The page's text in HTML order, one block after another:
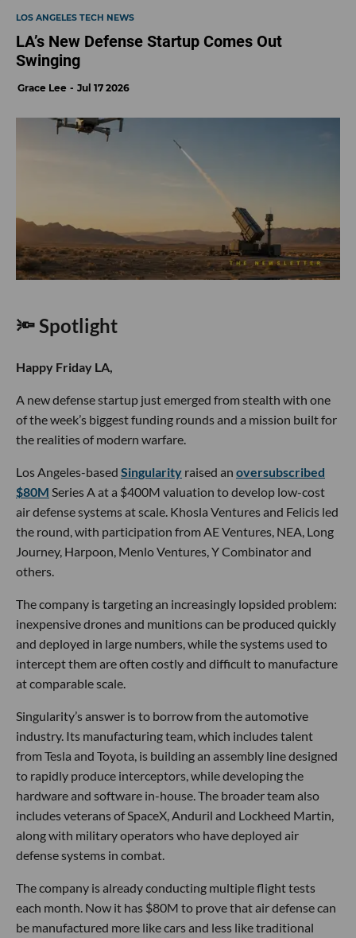
LOS ANGELES TECH NEWS
LA’s New Defense Startup Comes Out
Swinging
Grace Lee Jul 17 2026
🔦 Spotlight
Happy Friday LA,
A new defense startup just emerged from stealth with one
of the week’s biggest funding rounds and a mission built for
the realities of modern warfare.
Los Angeles-based Singularity raised an oversubscribed
$80M Series A at a $400M valuation to develop low-cost
air defense systems at scale. Khosla Ventures and Felicis led
the round, with participation from AE Ventures, NEA, Long
Journey, Harpoon, Menlo Ventures, Y Combinator and
others.
The company is targeting an increasingly lopsided problem:
inexpensive drones and munitions can be produced quickly
and deployed in large numbers, while the systems used to
intercept them are often costly and difficult to manufacture
at comparable scale.
Singularity’s answer is to borrow from the automotive
industry. Its manufacturing team, which includes talent
from Tesla and Toyota, is building an assembly line designed
to rapidly produce interceptors, while developing the
hardware and software in-house. The broader team also
includes veterans of SpaceX, Anduril and Lockheed Martin,
along with military operators who have deployed air
defense systems in combat.
The company is already conducting multiple flight tests
each month. Now it has $80M to prove that air defense can
be manufactured more like cars and less like traditional